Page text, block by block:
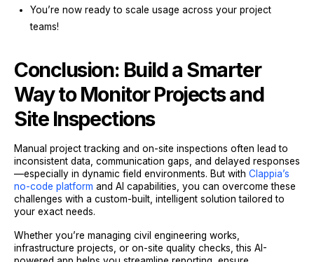
You’re now ready to scale usage across your project
teams!
Conclusion: Build a Smarter
Way to Monitor Projects and
Site Inspections
Manual project tracking and on-site inspections often lead to
inconsistent data, communication gaps, and delayed responses
—especially in dynamic field environments. But with Clappia’s
no-code platform and AI capabilities, you can overcome these
challenges with a custom-built, intelligent solution tailored to
your exact needs.
Whether you’re managing civil engineering works,
infrastructure projects, or on-site quality checks, this AI-